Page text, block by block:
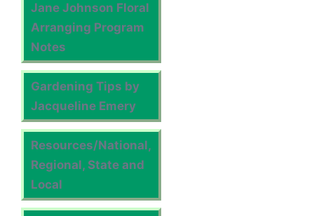
Jane Johnson Floral
Arranging Program
Notes
Gardening Tips by
Jacqueline Emery
Resources/National,
Regional, State and
Local